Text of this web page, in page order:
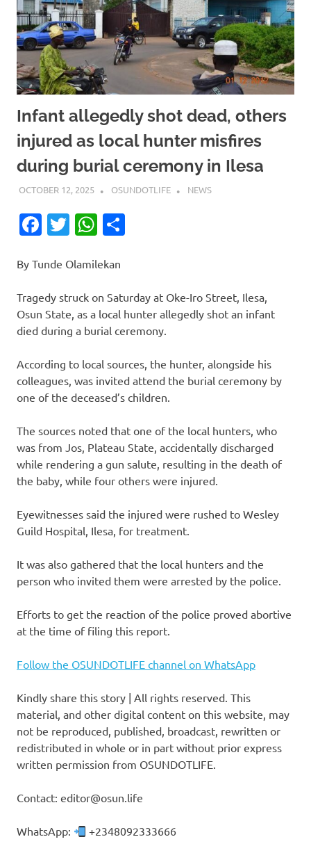
Infant allegedly shot dead, others
injured as local hunter misfires
during burial ceremony in Ilesa
OCTOBER 12, 2025 OSUNDOTLIFE NEWS
Facebook
TwitterWhatsApp
By Tunde Olamilekan
Tragedy struck on Saturday at Oke-Iro Street, Ilesa,
Osun State, as a local hunter allegedly shot an infant
died during a burial ceremony.
According to local sources, the hunter, alongside his
colleagues, was invited attend the burial ceremony by
one of the deceased’s children.
The sources noted that one of the local hunters, who
was from Jos, Plateau State, accidentally discharged
while rendering a gun salute, resulting in the death of
the baby, while four others were injured.
Eyewitnesses said the injured were rushed to Wesley
Guild Hospital, Ilesa, for treatment.
It was also gathered that the local hunters and the
person who invited them were arrested by the police.
Efforts to get the reaction of the police proved abortive
at the time of filing this report.
Follow the OSUNDOTLIFE channel on WhatsApp
Kindly share this story | All rights reserved. This
material, and other digital content on this website, may
not be reproduced, published, broadcast, rewritten or
redistributed in whole or in part without prior express
written permission from OSUNDOTLIFE.
Contact: editor@osun.life
WhatsApp: +2348092333666